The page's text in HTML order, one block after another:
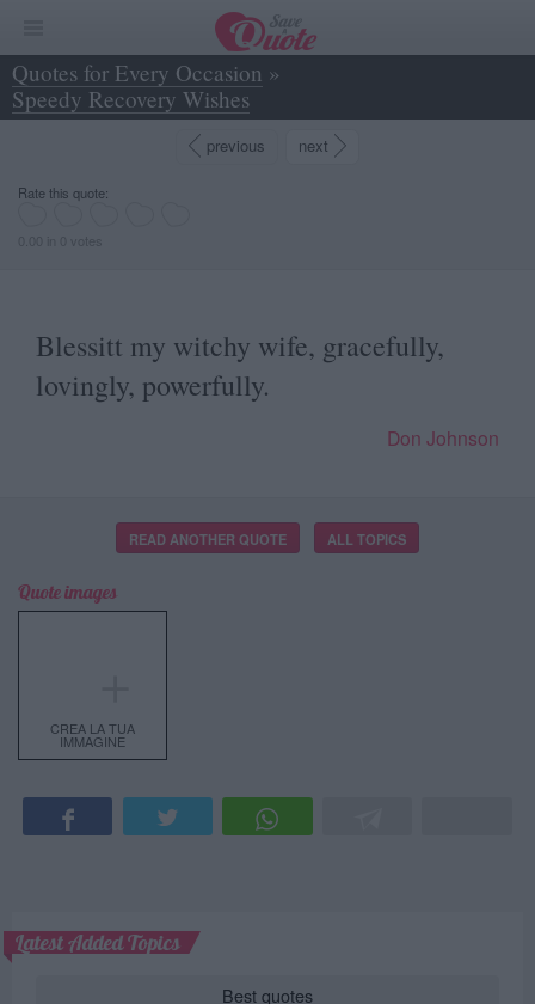
Quotes for Every Occasion »
Speedy Recovery Wishes
»Blessitt my witchy wife, gracefully, lovingly... - Don Johnson
previous next
Rate this quote:
Blessitt my witchy wife, gracefully,
lovingly, powerfully.
Don Johnson
READ ANOTHER QUOTE ALL TOPICS
Quote images
CREA LA TUA
IMMAGINE
Latest Added Topics
Best quotes